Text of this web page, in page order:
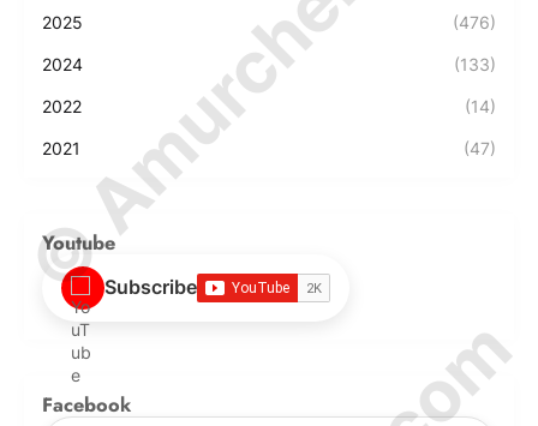
2025 (476)
2024 (133)
2022 (14)
2021 (47)
Youtube
Subscribe
Facebook